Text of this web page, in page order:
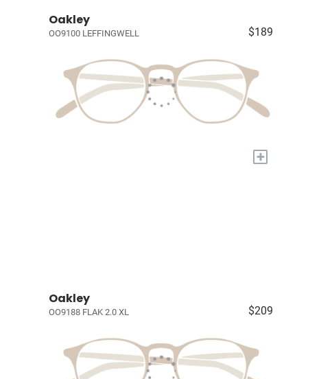
Oakley
OO9100 LEFFINGWELL $189
+
Oakley
OO9188 FLAK 2.0 XL $209